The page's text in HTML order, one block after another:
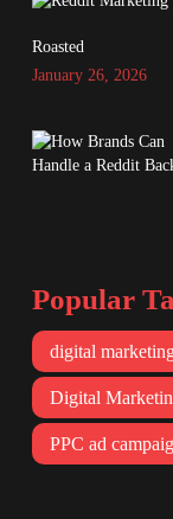
Roasted
January 26, 2026
Popular
digital
Digital
PPC ad